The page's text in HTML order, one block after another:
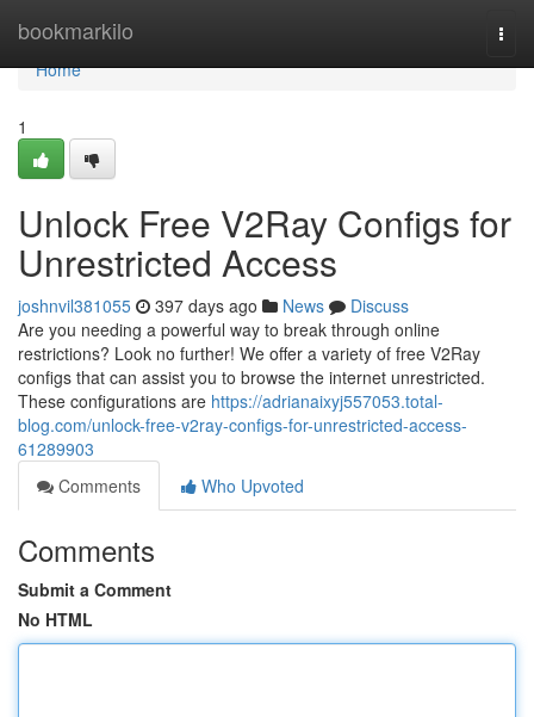
bookmarkilo
Home
Home
1
Unlock Free V2Ray Configs for
Unrestricted Access
joshnvil381055 397 days ago News
Discuss
Are you needing a powerful way to break through online
restrictions? Look no further! We offer a variety of free V2Ray
configs that can assist you to browse the internet unrestricted.
These configurations are https://adrianaixyj557053.total-
blog.com/unlock-free-v2ray-configs-for-unrestricted-access-
61289903
Comments
Who Upvoted
Comments
Submit a Comment
No HTML